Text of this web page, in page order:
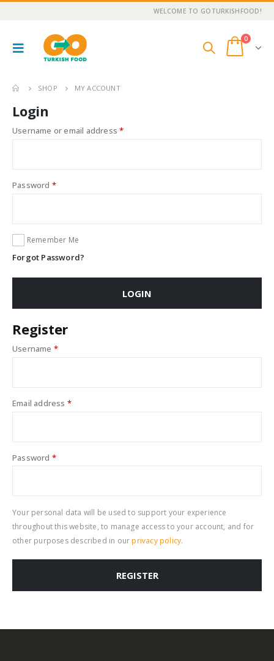
WELCOME TO GOTURKISHFOOD!
0
SHOP MY ACCOUNT
Login
Username or email address*
Password *
Remember Me
Forgot Password?
LOGIN
Register
Username *
Email address *
Password *
Your personal data will be used to support your experience
throughout this website, to manage access to your account, and for
other purposes described in our privacy policy.
REGISTER